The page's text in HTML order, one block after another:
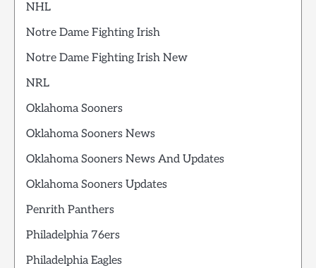
NHL
Notre Dame Fighting Irish
Notre Dame Fighting Irish New
NRL
Oklahoma Sooners
Oklahoma Sooners News
Oklahoma Sooners News And Updates
Oklahoma Sooners Updates
Penrith Panthers
Philadelphia 76ers
Philadelphia Eagles